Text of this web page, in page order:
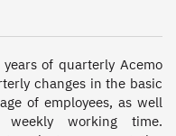
of quarterly Acemo
changes in the basic
of employees, as well
working time.